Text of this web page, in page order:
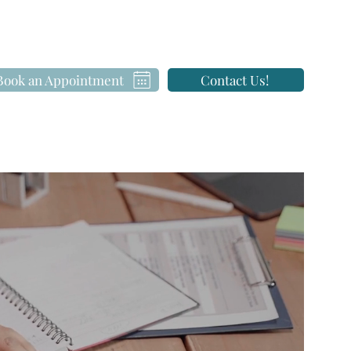
an Appointment Contact Us!